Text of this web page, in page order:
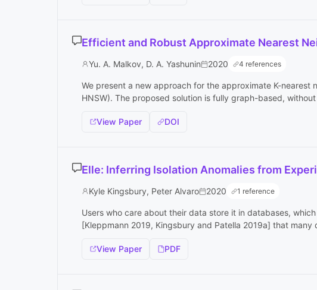
Efficient and Robust Approximate Nearest
Yu. A. Malkov, D. A. Yashunin 2020 4 references
We present a new approach for the approximate K-
HNSW). The proposed solution is fully graph-based,
View Paper DOI
Elle: Inferring Isolation Anomalies from
Kyle Kingsbury, Peter Alvaro 2020 1 reference
Users who care about their data store it in databases,
[Kleppmann 2019, Kingsbury and Patella 2019a] that
View Paper PDF